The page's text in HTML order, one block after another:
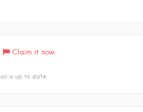
Claim it now.
is up to date.